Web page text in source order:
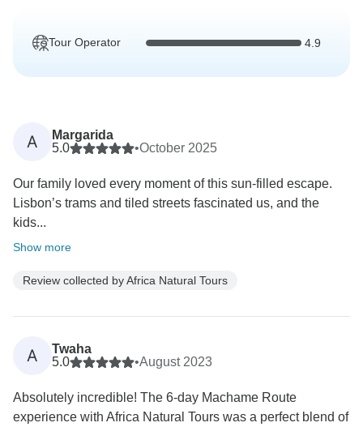
Tour Operator 4.9
A
Margarida
5.0
•October 2025
Our family loved every moment of this sun-filled escape.
Lisbon’s trams and tiled streets fascinated us, and the
kids...
Show more
Review collected by Africa Natural Tours
A
Twaha
5.0
•August 2023
Absolutely incredible! The 6-day Machame Route
experience with Africa Natural Tours was a perfect blend of